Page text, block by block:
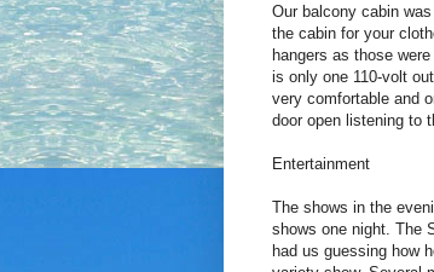
Our balcony cabin
the cabin for your
hangers as those
is only one 110-volt
very comfortable and
door open listening to
Entertainment
The shows in the
shows one night. The
had us guessing how